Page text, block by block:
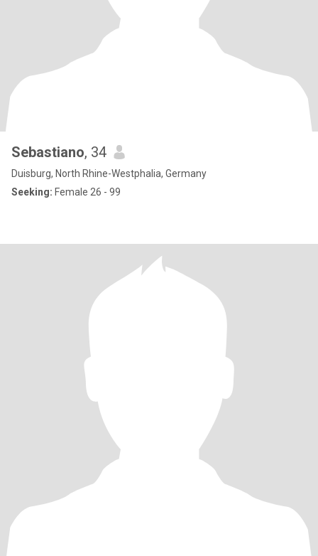
Sebastiano, 34
Duisburg, North Rhine-Westphalia, Germany
Seeking: Female 26 - 99